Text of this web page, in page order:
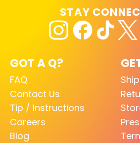
GOT A Q?
FAQ
Contact Us
Tip / Instructions
Careers
Blog
STAY